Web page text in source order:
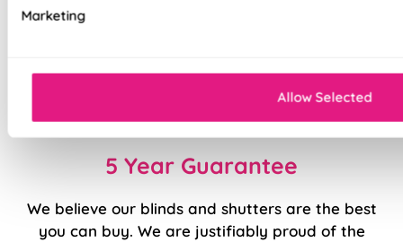
Marketing
Allow Selected
5 Year Guarantee
We believe our blinds and shutters are the best
you can buy. We are justifiably proud of the